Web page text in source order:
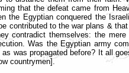
that the defeat came from
the Egyptian conquered the
contributed to the war plans &
contradict themselves: the mere
Was the Egyptian army
was propagated before? It all
countrymen].